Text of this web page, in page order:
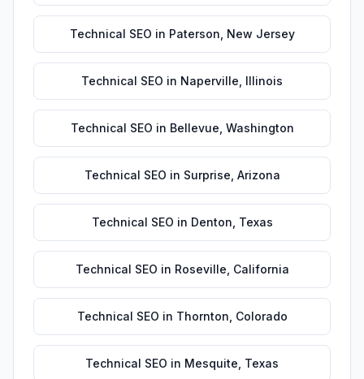
Technical SEO in Paterson New Jersey
Technical SEO in Naperville Illinois
Technical SEO in Bellevue Washington
Technical SEO in Surprise Arizona
Technical SEO in Denton Texas
Technical SEO in Roseville California
Technical SEO in Thornton Colorado
Technical SEO in Mesquite Texas